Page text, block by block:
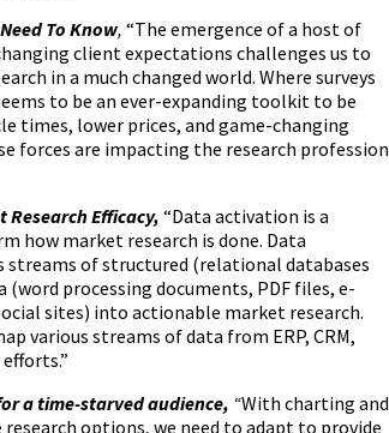
To Know, “The emergence of a host of
client expectations challenges us to
in a much changed world. Where surveys
to be an ever-expanding toolkit to be
times, lower prices, and game-changing
forces are impacting the research profession
Efficacy, “Data activation is a
how market research is done. Data
streams of structured (relational databases
(word processing documents, PDF files, e-
sites) into actionable market research.
various streams of data from ERP, CRM,
a time-starved audience, “With charting and
options, we need to adapt to provide